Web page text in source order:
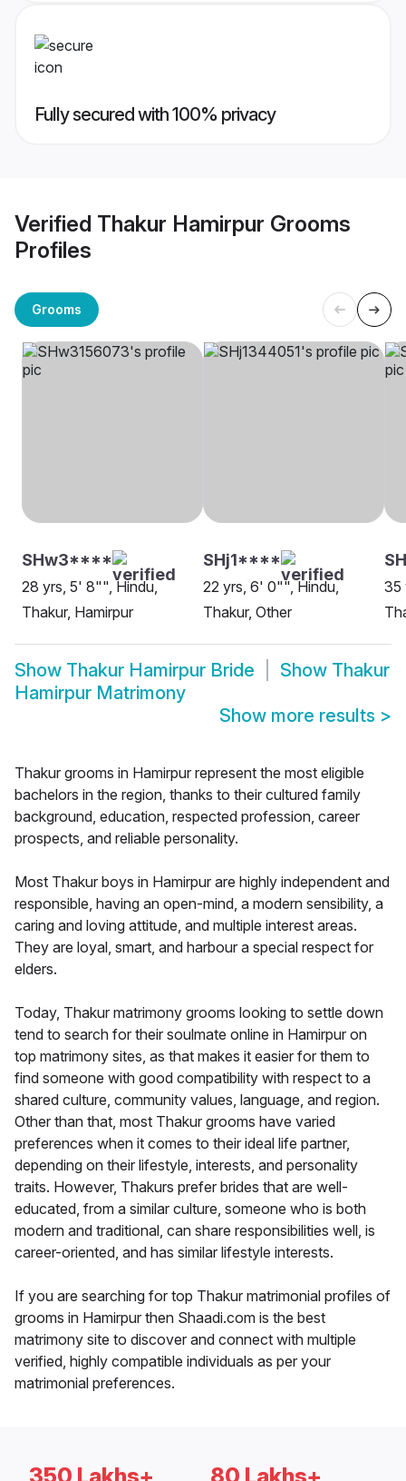
Fully secured with 100% privacy
Verified Thakur Hamirpur Grooms
Profiles
Grooms
SHw3****
28 yrs, 5' 8"", Hindu,
Thakur, Hamirpur
SHj1****
22 yrs, 6' 0"", Hindu,
Thakur, Other
35
Show Thakur Hamirpur Bride Show Thakur
Hamirpur Matrimony
Show more results >
Thakur grooms in Hamirpur represent the most eligible
bachelors in the region, thanks to their cultured family
background, education, respected profession, career
prospects, and reliable personality.
Most Thakur boys in Hamirpur are highly independent and
responsible, having an open-mind, a modern sensibility, a
caring and loving attitude, and multiple interest areas.
They are loyal, smart, and harbour a special respect for
elders.
Today, Thakur matrimony grooms looking to settle down
tend to search for their soulmate online in Hamirpur on
top matrimony sites, as that makes it easier for them to
find someone with good compatibility with respect to a
shared culture, community values, language, and region.
Other than that, most Thakur grooms have varied
preferences when it comes to their ideal life partner,
depending on their lifestyle, interests, and personality
traits. However, Thakurs prefer brides that are well-
educated, from a similar culture, someone who is both
modern and traditional, can share responsibilities well, is
career-oriented, and has similar lifestyle interests.
If you are searching for top Thakur matrimonial profiles of
grooms in Hamirpur then Shaadi.com is the best
matrimony site to discover and connect with multiple
verified, highly compatible individuals as per your
matrimonial preferences.